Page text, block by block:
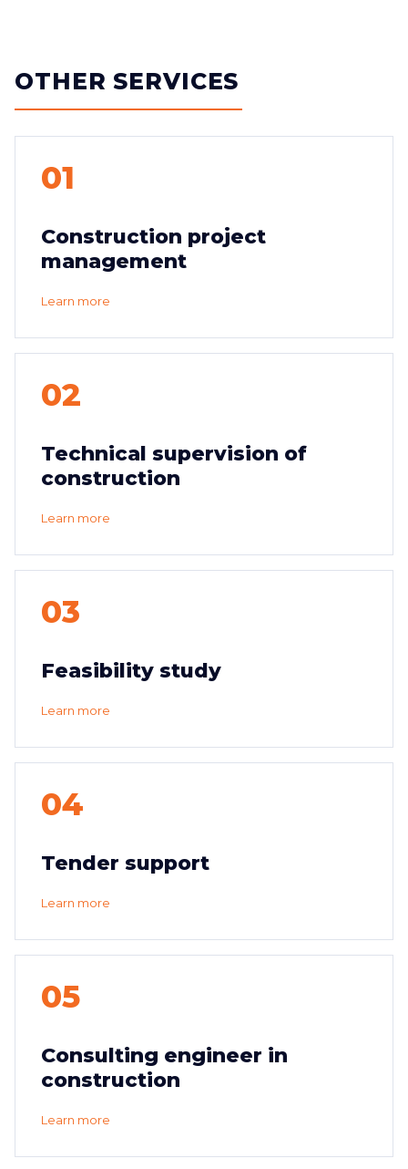
OTHER SERVICES
01
Construction project
management
Learn more
02
Technical supervision of
construction
Learn more
03
Feasibility study
Learn more
04
Tender support
Learn more
05
Consulting engineer in
construction
Learn more